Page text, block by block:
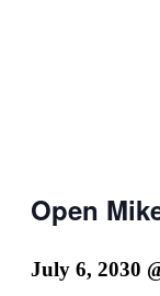
Open
July 6, 2030